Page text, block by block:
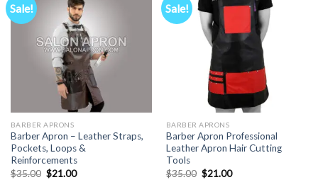
Sale!
BARBER APRONS
Barber Apron – Leather Straps,
Pockets, Loops &
Reinforcements
$35.00 Original
$21.00Current
Sale!
BARBER APRONS
Barber Apron Professional
Leather Apron Hair Cutting
Tools
$35.00 Original
$21.00Current